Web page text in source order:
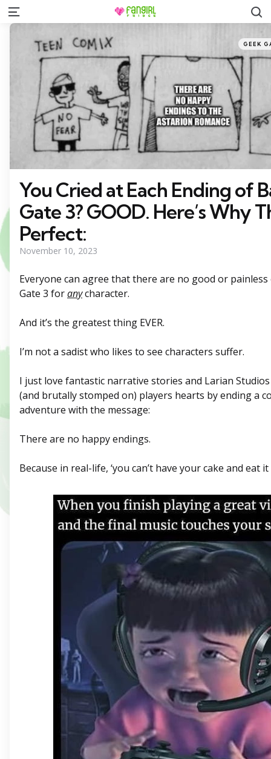
Menu
Posted
in
GEEK
You Cried at Each Ending of
Gate 3? GOOD. Here’s Why
Perfect:
November 10, 2023
Everyone can agree that there are no good or painless
Gate 3 foranycharacter.
And it’s the greatest thing EVER.
I’m not a sadist who likes to see characters suffer.
I just love fantastic narrative stories and Larian
(and brutally stomped on) players hearts by ending a
adventure with the message:
There are no happy endings.
Because in real-life, ‘you can’t have your cake and eat it